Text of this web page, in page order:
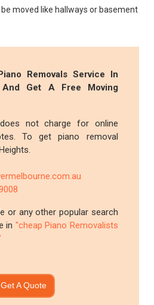
moved like hallways or basement
Removals Service In
And Get A Free Moving
not charge for online
To get piano removal
or any other popular search
in "cheap Piano Removalists
Get A Quote